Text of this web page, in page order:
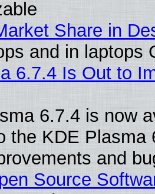
Share in
and in laptops
6.7.4 Is Out to
6.7.4 is now
the KDE
and
Source